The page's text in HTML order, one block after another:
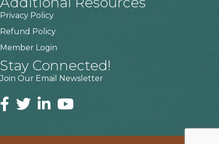
Privacy Policy
Refund Policy
Member Login
Stay Connected!
Join Our Email Newsletter